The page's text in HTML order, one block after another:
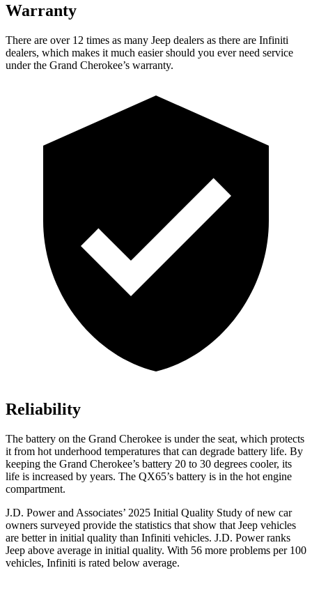
Warranty
There are over 12 times as many Jeep dealers as there are Infiniti
dealers, which makes it much easier should you ever need service
under the Grand Cherokee’s warranty.
Reliability
The battery on the Grand Cherokee is under the seat, which protects
it from hot underhood temperatures that can degrade battery life. By
keeping the Grand Cherokee’s battery 20 to 30 degrees cooler, its
life is increased by years. The QX65’s battery is in the hot engine
compartment.
J.D. Power and Associates’ 2025 Initial Quality Study of new car
owners surveyed provide the statistics that show that Jeep vehicles
are better in initial quality than Infiniti vehicles. J.D. Power ranks
Jeep above average in initial quality. With 56 more problems per 100
vehicles, Infiniti is rated below average.